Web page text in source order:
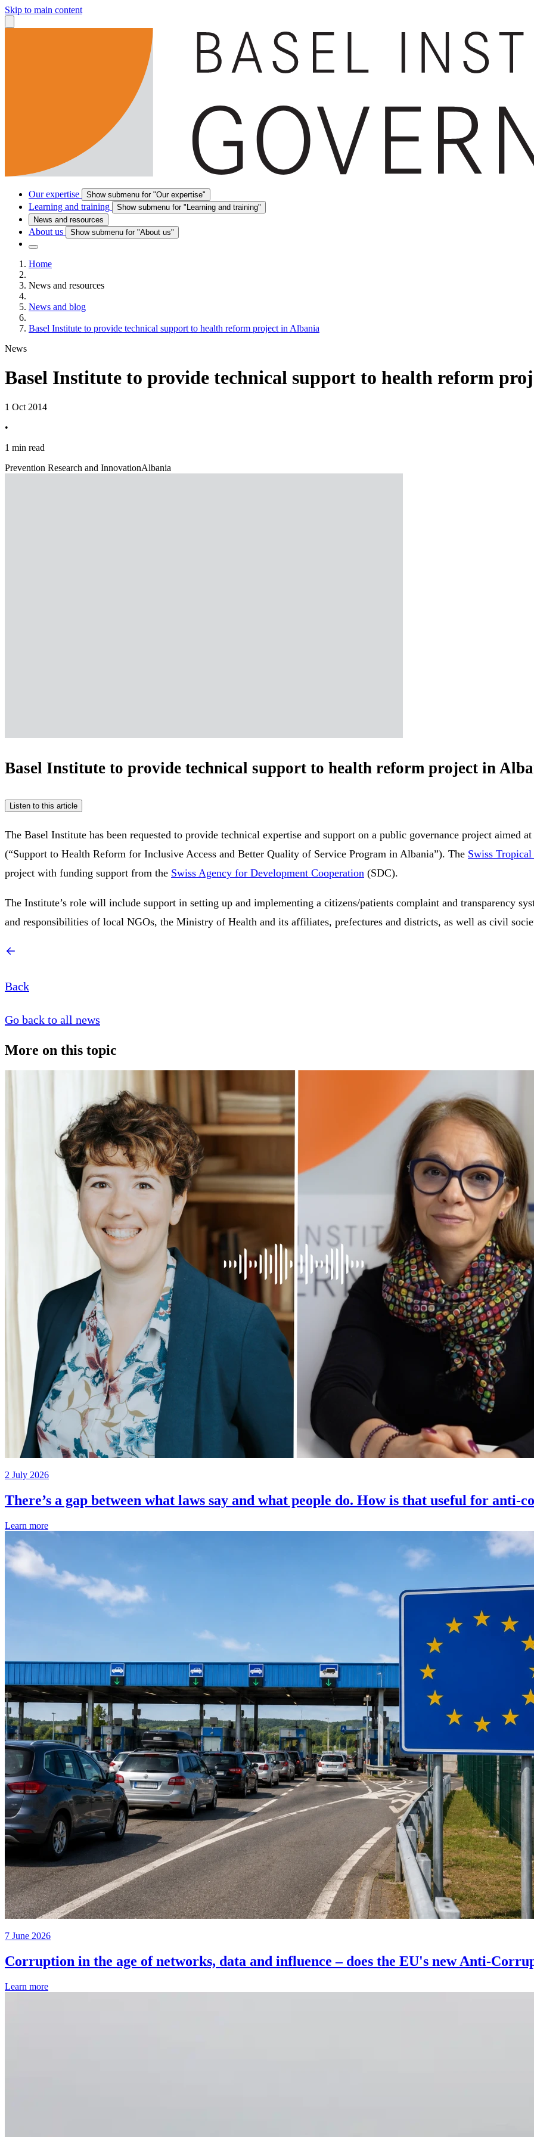
Skip to main content
Our expertise Show submenu for "Our expertise"
Learning and training
Show submenu for "Learning and training"
News and resources
About us Show submenu for "About us"
Home
News and resources
News and blog
Basel Institute to provide technical support to health reform project in Albania
News
Basel Institute to provide technical support to health reform
1 Oct 2014
•
1 min read
Prevention Research and InnovationAlbania
Basel Institute to provide technical support to health reform project in
Listen to this article
The Basel Institute has been requested to provide technical expertise and support on a public governance project aimed
(“Support to Health Reform for Inclusive Access and Better Quality of Service Program in Albania”). The Swiss
project with funding support from the Swiss Agency for Development Cooperation (SDC).
The Institute’s role will include support in setting up and implementing a citizens/patients complaint and transparency
and responsibilities of local NGOs, the Ministry of Health and its affiliates, prefectures and districts, as well as civil
Back
Go back to all news
More on this topic
2 July 2026
There’s a gap between what laws say and what people do. How is that useful for anti-
Learn more
7 June 2026
Corruption in the age of networks, data and influence – does the EU's new Anti-
Learn more